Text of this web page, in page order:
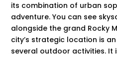
its combination of urban
adventure. You can see
alongside the grand Rocky
city’s strategic location is
several outdoor activities. It